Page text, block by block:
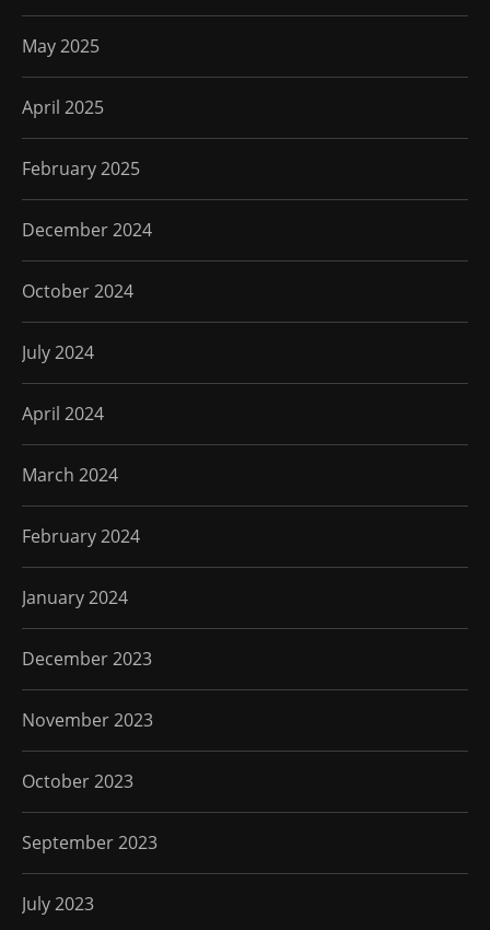
May 2025
April 2025
February 2025
December 2024
October 2024
July 2024
April 2024
March 2024
February 2024
January 2024
December 2023
November 2023
October 2023
September 2023
July 2023